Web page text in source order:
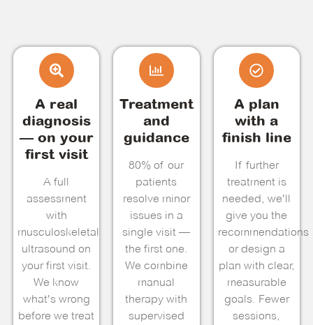
A real
diagnosis
— on your
first visit
A full
assessment
with
musculoskeletal
ultrasound on
your first visit.
We know
what's wrong
before we treat
Treatment
and
guidance
80% of our
patients
resolve minor
issues in a
single visit —
the first one.
We combine
manual
therapy with
supervised
A plan
with a
finish line
If further
treatment is
needed, we'll
give you the
recommendations
or design a
plan with clear,
measurable
goals. Fewer
sessions,